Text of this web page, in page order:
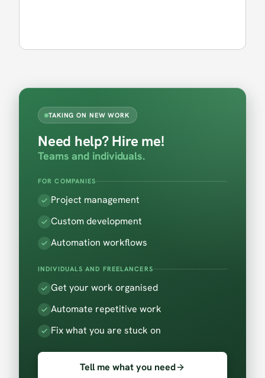
TAKING ON NEW WORK
Need help? Hire me!
Teams and individuals.
FOR COMPANIES
Project management
Custom development
Automation workflows
INDIVIDUALS AND FREELANCERS
Get your work organised
Automate repetitive work
Fix what you are stuck on
Tell me what you need